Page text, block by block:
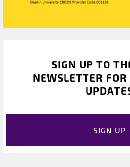
SIGN UP TO
NEWSLETTER
SIGN UP